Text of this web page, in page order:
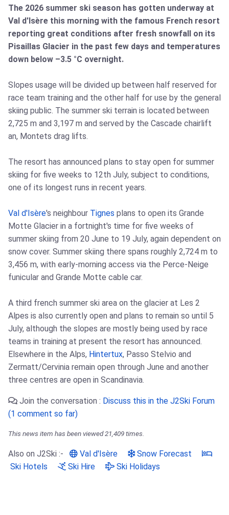
The 2026 summer ski season has gotten underway at
Val d'Isère this morning with the famous French resort
reporting great conditions after fresh snowfall on its
Pisaillas Glacier in the past few days and temperatures
down below –3.5 °C overnight.
Slopes usage will be divided up between half reserved for
race team training and the other half for use by the general
skiing public. The summer ski terrain is located between
2,725 m and 3,197 m and served by the Cascade chairlift
an, Montets drag lifts.
The resort has announced plans to stay open for summer
skiing for five weeks to 12th July, subject to conditions,
one of its longest runs in recent years.
Val d'Isère's neighbour Tignes plans to open its Grande
Motte Glacier in a fortnight's time for five weeks of
summer skiing from 20 June to 19 July, again dependent on
snow cover. Summer skiing there spans roughly 2,724 m to
3,456 m, with early‑morning access via the Perce‑Neige
funicular and Grande Motte cable car.
A third french summer ski area on the glacier at Les 2
Alpes is also currently open and plans to remain so until 5
July, although the slopes are mostly being used by race
teams in training at present the resort has announced.
Elsewhere in the Alps, Hintertux, Passo Stelvio and
Zermatt/Cervinia remain open through June and another
three centres are open in Scandinavia.
Join the conversation : Discuss this in the J2Ski Forum
(1 comment so far)
This news item has been viewed 21,409 times.
Also on J2Ski :- Val d'Isère
Snow Forecast
Ski Hotels
Ski Hire Ski Holidays